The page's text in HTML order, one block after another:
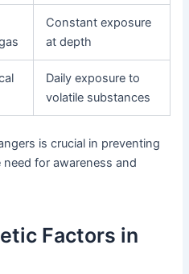
Constant exposure
at depth
Daily exposure to
volatile substances
is crucial in preventing
for awareness and
Factors in